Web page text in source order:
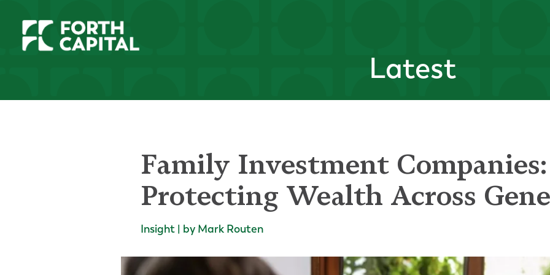
Latest
Family Investment Companies:
Protecting Wealth Across
Insight | by Mark Routen